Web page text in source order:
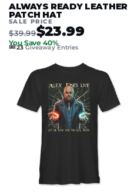
ALWAYS READY LEATHER
PATCH HAT
SALE PRICE
$39.99$23.99
You Save 40%
🎟️23Giveaway Entries